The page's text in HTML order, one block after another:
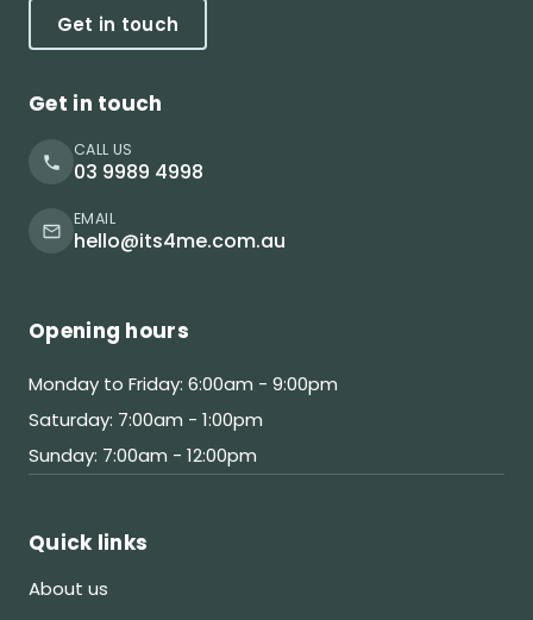
Get in touch
Get in touch
CALL US
03 9989 4998
EMAIL
hello@its4me.com.au
Opening hours
Monday to Friday: 6:00am - 9:00pm
Saturday: 7:00am - 1:00pm
Sunday: 7:00am - 12:00pm
Quick links
About us